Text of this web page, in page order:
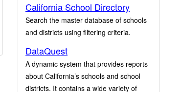
California School Directory
Search the master database of schools
and districts using filtering criteria.
DataQuest
A dynamic system that provides reports
about California’s schools and school
districts. It contains a wide variety of